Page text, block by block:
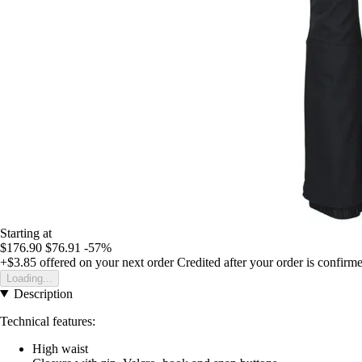
Starting at
$176.90 $76.91 -57%
+$3.85 offered on your next order Credited after your order is
Loading...
Description
Technical features:
High waist